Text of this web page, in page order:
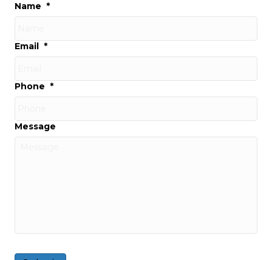
Name *
Email *
Phone *
Message